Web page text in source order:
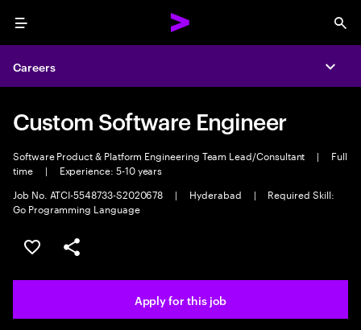
Menu
Careers
Custom Software Engineer
Software Product & Platform Engineering Team Lead/Consultant |
Full
time
|
Experience: 5-10 years
Job No. ATCI-5548733-S2020678
| Hyderabad |
Required Skill:
Go Programming Language
Save this job
Share this job
Apply for this job